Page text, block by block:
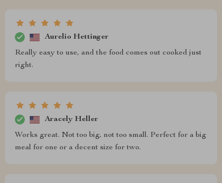
Aurelio Hettinger
Really easy to use, and the food comes out cooked just
right.
Aracely Heller
Works great. Not too big, not too small. Perfect for a big
meal for one or a decent size for two.